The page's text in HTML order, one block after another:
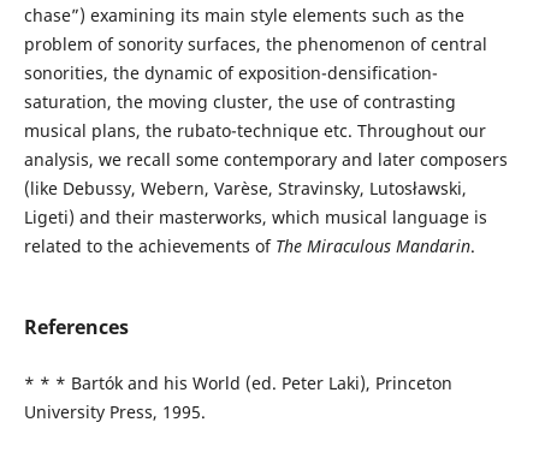
chase”) examining its main style elements such as the
problem of sonority surfaces, the phenomenon of central
sonorities, the dynamic of exposition-densification-
saturation, the moving cluster, the use of contrasting
musical plans, the rubato-technique etc. Throughout our
analysis, we recall some contemporary and later composers
(like Debussy, Webern, Varèse, Stravinsky, Lutosławski,
Ligeti) and their masterworks, which musical language is
related to the achievements of The Miraculous Mandarin.
References
* * * Bartók and his World (ed. Peter Laki), Princeton
University Press, 1995.